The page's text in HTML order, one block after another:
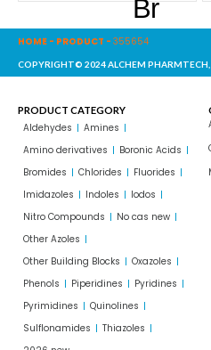
HOME - PRODUCT - 355654
COPYRIGHT© 2024 ALCHEM PHARMTECH,
PRODUCT CATEGORY
Aldehydes
Amines
Amino derivatives
Boronic Acids
Bromides
Chlorides
Fluorides
Imidazoles
Indoles
Iodos
Nitro Compounds
No cas new
Other Azoles
Other Building Blocks
Oxazoles
Phenols
Piperidines
Pyridines
Pyrimidines
Quinolines
Sulflonamides
Thiazoles